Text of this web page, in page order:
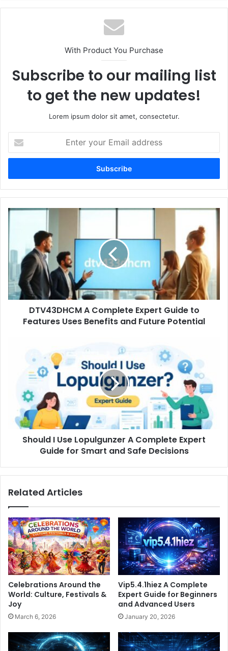
With Product You Purchase
Subscribe to our mailing list
to get the new updates!
Lorem ipsum dolor sit amet, consectetur.
your
Email
DTV43DHCM
Complete
Guide
Features
Uses
Benefits
Future
DTV43DHCM A Complete Expert Guide to
Features Uses Benefits and Future Potential
Lopulgunzer
Complete
Expert
Guide
SmartShould I Use Lopulgunzer A Complete Expert
Guide for Smart and Safe Decisions
Related Articles
Celebrations Around the
World: Culture, Festivals &
Joy
March 6, 2026
Vip5.4.1hiez A Complete
Expert Guide for Beginners
and Advanced Users
January 20, 2026